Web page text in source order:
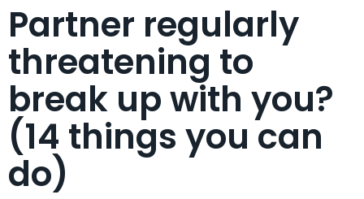
Partner regularly
threatening to
break up with you?
(14 things you can
do)